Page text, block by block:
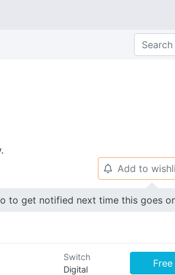
🔔 Add to
to get notified next time this goes
Switch
Digital
Free